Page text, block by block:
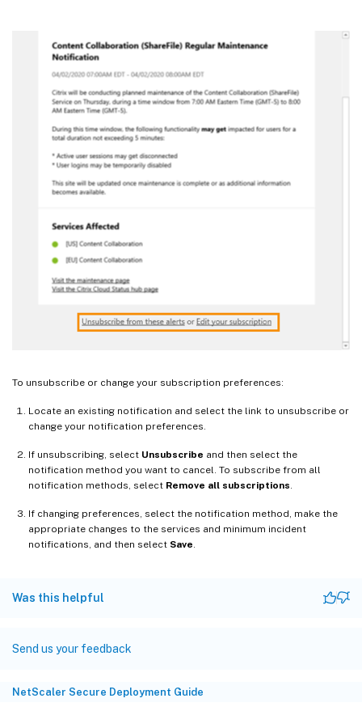
To unsubscribe or change your subscription preferences:
Locate an existing notification and select the link to unsubscribe or
change your notification preferences.
If unsubscribing, select Unsubscribe and then select the
notification method you want to cancel. To subscribe from all
notification methods, select Remove all subscriptions
If changing preferences, select the notification method, make the
appropriate changes to the services and minimum incident
notifications, and then select Save
Was this helpful
Send us your feedback
NetScaler Secure Deployment Guide